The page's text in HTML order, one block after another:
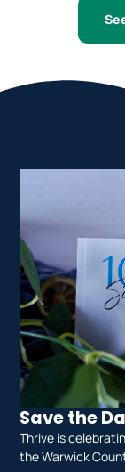
Save the
Thrive is
the Warwick